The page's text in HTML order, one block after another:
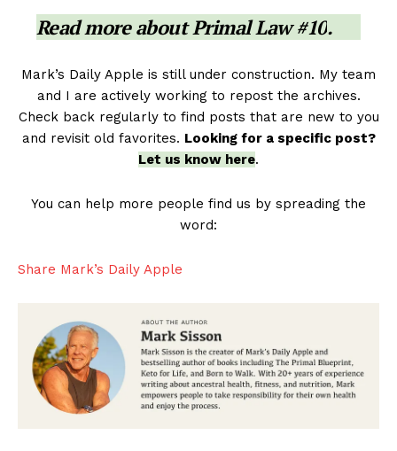
Read more aboutPrimal Law #10.
Mark’s Daily Apple is still under construction. My team
and I are actively working to repost the archives.
Check back regularly to find posts that are new to you
and revisit old favorites. Looking for a specific post?
Let us know here.
You can help more people find us by spreading the
word:
Share Mark’s Daily Apple